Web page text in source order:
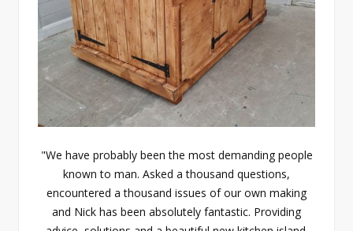
"We have probably been the most demanding people
known to man. Asked a thousand questions,
encountered a thousand issues of our own making
and Nick has been absolutely fantastic. Providing